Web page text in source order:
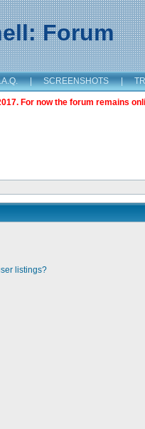
Forum
| SCREENSHOTS |
For now the forum remains
listings?